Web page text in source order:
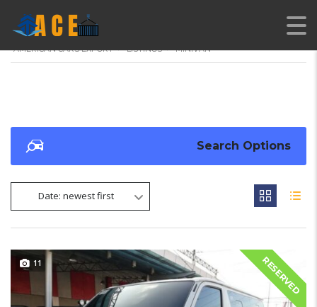
AMERICAN CARS EXPORT > LISTINGS > MINIVAN
Search Options
Date: newest first
RESERVED
11